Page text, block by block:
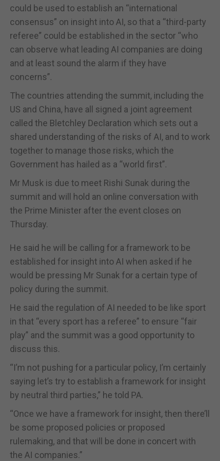
could be used to establish an “international
consensus” on insight into AI, so that a “third-party
referee” could be established in the sector “who
can observe what leading AI companies are doing
and at least sound the alarm if they have
concerns”.
The countries attending the summit, including the
US and China, have all signed a joint agreement
called the Bletchley Declaration which sets out a
shared understanding of the risks of AI, and to work
together to manage those risks, which the
Government has hailed as a “world first”.
Mr Musk is due to meet Rishi Sunak during the
summit and will hold an online conversation with
the Prime Minister after the event closes on
Thursday.
He said he will be calling for a framework to be
established for insight into AI when asked if he
would be pressing Mr Sunak for a certain type of
policy during the summit.
He said the regulation of AI needed to be like sport
in that “every sport has a referee” to ensure “fair
play” and the summit was a good opportunity to
discuss this.
“I’m not pushing for a particular policy, I’m certainly
saying let’s try to establish a framework for insight
by neutral third parties,” he told PA.
“Once we have a framework for insight, then there’ll
be some proposed policies or proposed
rulemaking, and that will be done in concert with
the AI companies.”